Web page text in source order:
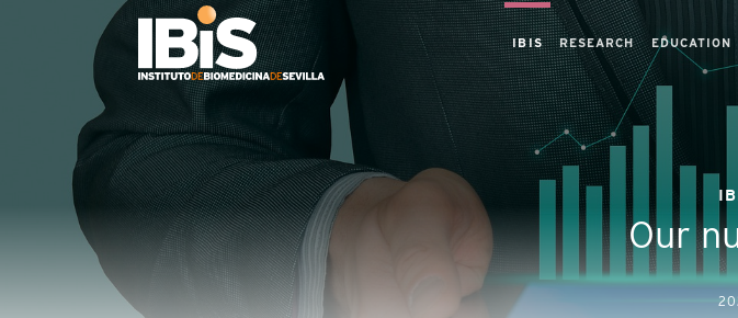
IBIS RESEARCH EDUCATION
Our